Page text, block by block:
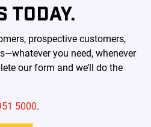
TODAY.
prospective customers,
you need, whenever
our form and we’ll do the
5000.